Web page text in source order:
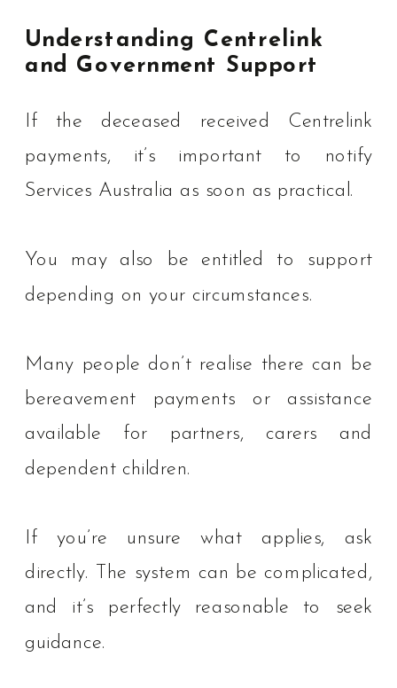
Understanding Centrelink
and Government Support
If the deceased received Centrelink
payments, it’s important to notify
Services Australia as soon as practical.
You may also be entitled to support
depending on your circumstances.
Many people don’t realise there can be
bereavement payments or assistance
available for partners, carers and
dependent children.
If you’re unsure what applies, ask
directly. The system can be complicated,
and it’s perfectly reasonable to seek
guidance.